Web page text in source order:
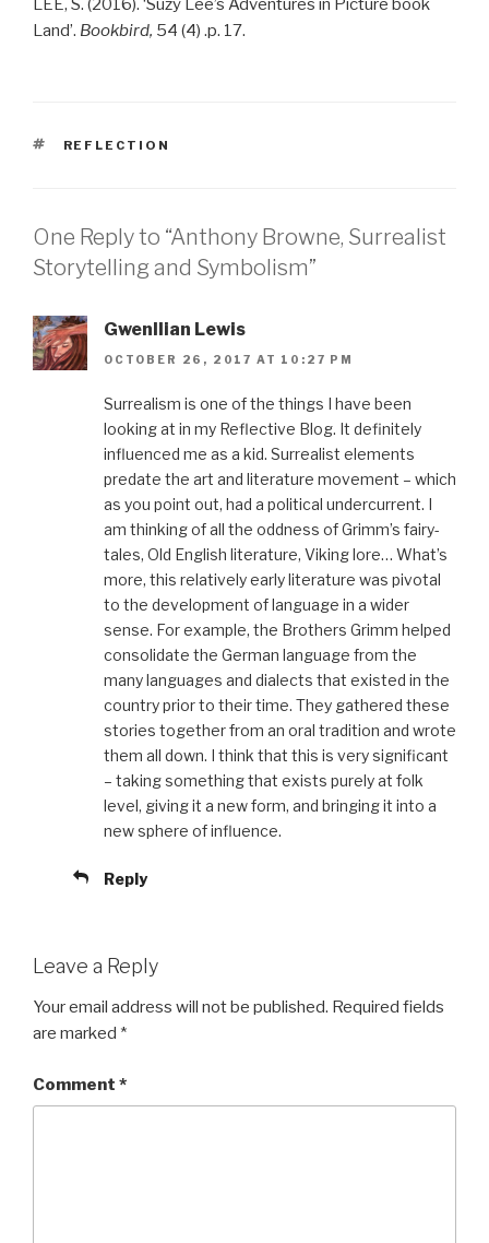
LEE, S. (2016). ‘Suzy Lee’s Adventures in Picture book
Land’. Bookbird, 54 (4) .p. 17.
TAGS
REFLECTION
One Reply to “Anthony Browne, Surrealist
Storytelling and Symbolism”
Gwenllian Lewis
OCTOBER 26, 2017 AT 10:27 PM
Surrealism is one of the things I have been
looking at in my Reflective Blog. It definitely
influenced me as a kid. Surrealist elements
predate the art and literature movement – which
as you point out, had a political undercurrent. I
am thinking of all the oddness of Grimm’s fairy-
tales, Old English literature, Viking lore… What’s
more, this relatively early literature was pivotal
to the development of language in a wider
sense. For example, the Brothers Grimm helped
consolidate the German language from the
many languages and dialects that existed in the
country prior to their time. They gathered these
stories together from an oral tradition and wrote
them all down. I think that this is very significant
– taking something that exists purely at folk
level, giving it a new form, and bringing it into a
new sphere of influence.
Reply
Leave a Reply
Your email address will not be published. Required fields
are marked *
Comment *